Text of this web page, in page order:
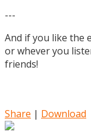
---
And if you like the
or whever you
friends!
Share | Download